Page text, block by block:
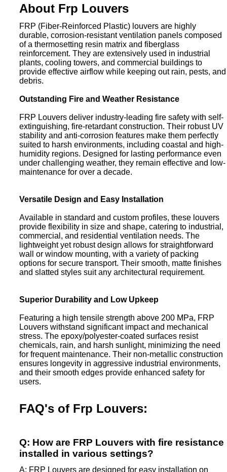
About Frp Louvers
FRP (Fiber-Reinforced Plastic) louvers are highly
durable, corrosion-resistant ventilation panels composed
of a thermosetting resin matrix and fiberglass
reinforcement. They are extensively used in industrial
plants, cooling towers, and commercial buildings to
provide effective airflow while keeping out rain, pests, and
debris.
Outstanding Fire and Weather Resistance
FRP Louvers deliver industry-leading fire safety with self-
extinguishing, fire-retardant construction. Their robust UV
stability and anti-corrosion features make them perfectly
suited to harsh environments, including coastal and high-
humidity regions. Designed for lasting performance even
under challenging weather, they remain effective and low-
maintenance for over a decade.
Versatile Design and Easy Installation
Available in standard and custom profiles, these louvers
provide flexibility in size and shape, catering to industrial,
commercial, and residential ventilation needs. The
lightweight yet robust design allows for straightforward
wall or window mounting, with a variety of packing
options for secure transport. Their smooth, matte finishes
and slatted styles suit any architectural requirement.
Superior Durability and Low Upkeep
Featuring a high tensile strength above 200 MPa, FRP
Louvers withstand significant impact and mechanical
stress. The epoxy/polyester-coated surfaces resist
chemicals, rain, and harsh sunlight, minimizing the need
for frequent maintenance. Their non-metallic construction
ensures longevity in aggressive industrial environments,
and their smooth edges provide enhanced safety for
users.
FAQ's of Frp Louvers:
Q: How are FRP Louvers with fire resistance
installed in various settings?
A: FRP Louvers are designed for easy installation on